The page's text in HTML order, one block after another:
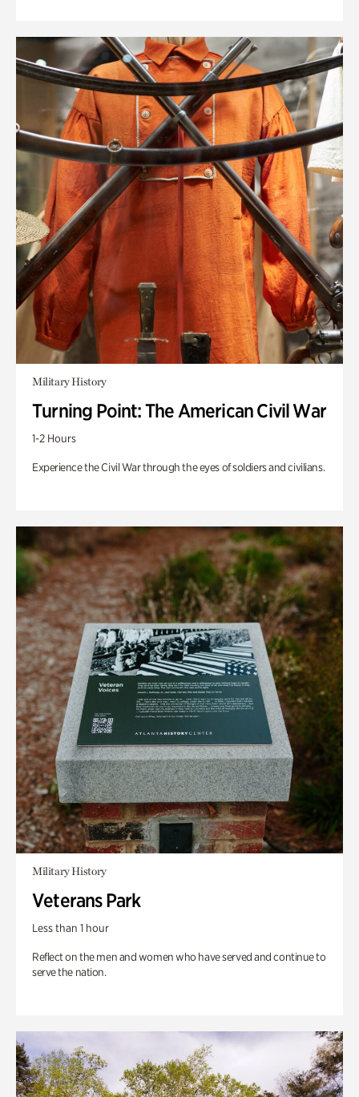
Military History
Turning Point: The American Civil War
1-2 Hours
Experience the Civil War through the eyes of soldiers and civilians.
Military History
Veterans Park
Less than 1 hour
Reflect on the men and women who have served and continue to
serve the nation.